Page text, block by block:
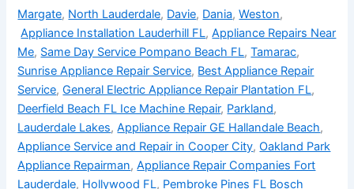
Margate, North Lauderdale, Davie, Dania,Weston,
Appliance Installation Lauderhill FL,Appliance Repairs Near
Me, Same Day Service Pompano Beach FL,Tamarac,
Sunrise Appliance Repair Service, Best Appliance Repair
Service,General Electric Appliance Repair Plantation FL,
Deerfield Beach FL Ice Machine Repair, Parkland,
Lauderdale Lakes,Appliance Repair GE Hallandale Beach,
Appliance Service and Repair in Cooper City,Oakland Park
Appliance Repairman,Appliance Repair Companies Fort
Lauderdale, Hollywood FL, Pembroke Pines FL Bosch